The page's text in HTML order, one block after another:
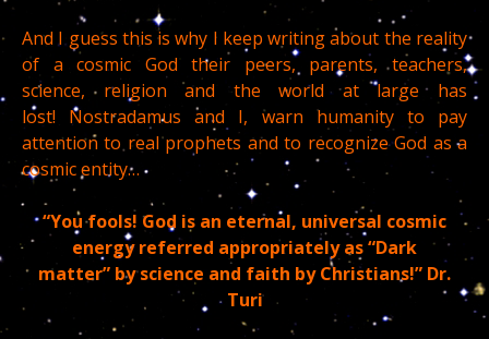
And I guess this is why I keep writing about the reality
of a cosmic God their peers, parents, teachers,
science, religion and the world at large has
lost! Nostradamus and I, warn humanity to pay
attention to real prophets and to recognize God as a
cosmic entity…
“You fools! God is an eternal, universal cosmic
energy referred appropriately as “Dark
matter” by science and faith by Christians!” Dr.
Turi